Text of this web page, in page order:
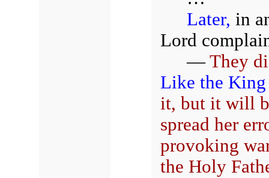
Later, in
Lord
—They
Like the King
it, but it will
spread her
provoking
the Holy